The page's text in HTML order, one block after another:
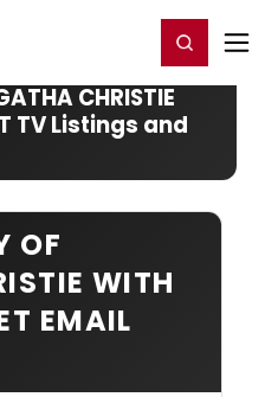
Register/Login
CHRISTIE
TV Listings and
OF
WITH
EMAIL